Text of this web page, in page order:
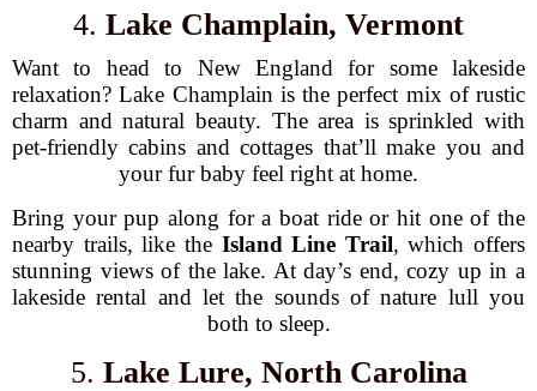
4. Lake Champlain, Vermont
Want to head to New England for some lakeside
relaxation? Lake Champlain is the perfect mix of rustic
charm and natural beauty. The area is sprinkled with
pet-friendly cabins and cottages that’ll make you and
your fur baby feel right at home.
Bring your pup along for a boat ride or hit one of the
nearby trails, like the Island Line Trail, which offers
stunning views of the lake. At day’s end, cozy up in a
lakeside rental and let the sounds of nature lull you
both to sleep.
5. Lake Lure, North Carolina